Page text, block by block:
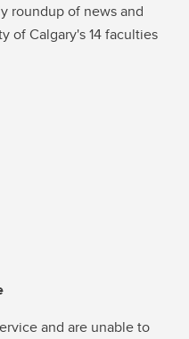
roundup of news and
of Calgary's 14 faculties
and are unable to